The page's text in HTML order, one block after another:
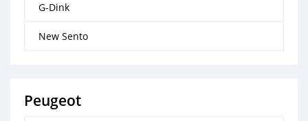
G-Dink
New Sento
Peugeot